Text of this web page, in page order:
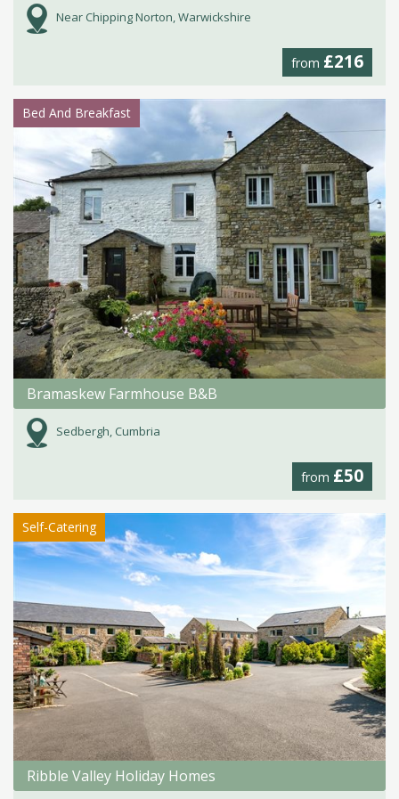
Near Chipping Norton, Warwickshire
from £216
Bed And Breakfast
Bramaskew Farmhouse B&B
Sedbergh, Cumbria
from £50
Self-Catering
Ribble Valley Holiday Homes